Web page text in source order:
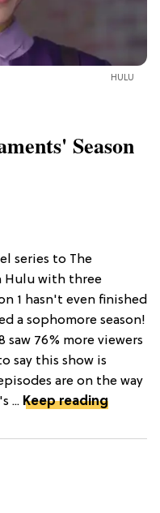
HULU
Season
series to The
Hulu with three
1 hasn't even finished
a sophomore season!
76% more viewers
say this show is
are on the way
... Keep reading